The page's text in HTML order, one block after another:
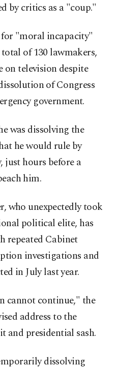
by critics as a "coup."
"moral incapacity"
of 130 lawmakers,
on television despite
of Congress
government.
was dissolving the
he would rule by
just hours before a
him.
who unexpectedly took
political elite, has
repeated Cabinet
investigations and
in July last year.
cannot continue," the
address to the
and presidential sash.
dissolving